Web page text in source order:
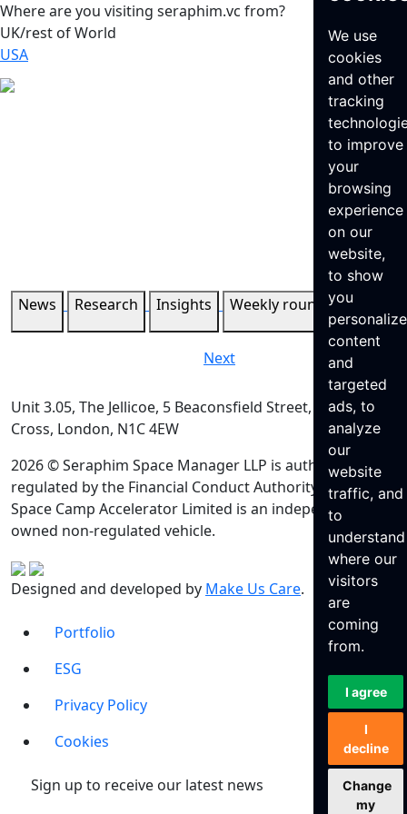
We use
cookies
and other
tracking
to improve
your
browsing
experience
on our
website,
to show
you
content
and
targeted
ads, to
analyze
our
website
traffic, and
to
understand
where our
visitors
are
coming
from.
I agree
I
decline
Change
my
Where are you visiting seraphim.vc from?
UK/rest of World
USA
News Research Insights Weekly roundup
Next
Unit 3.05, The Jellicoe, 5 Beaconsfield Street, King’s
Cross, London, N1C 4EW
2026 © Seraphim Space Manager LLP is authorised and
regulated by the Financial Conduct Authority. Seraphim
Space Camp Accelerator Limited is an independently
owned non-regulated vehicle.
Designed and developed by Make Us Care.
Portfolio
ESG
Privacy Policy
Cookies
Sign up to receive our latest news